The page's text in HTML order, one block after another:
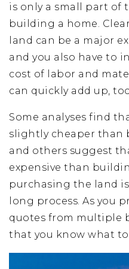
is only a small part of
building a home.
land can be a major
and you also have to
cost of labor and
can quickly add up,
Some analyses find
slightly cheaper than
and others suggest
expensive than
purchasing the land
long process. As you
quotes from multiple
that you know what to